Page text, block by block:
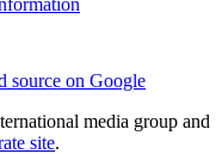
source on Google
media group and
site.